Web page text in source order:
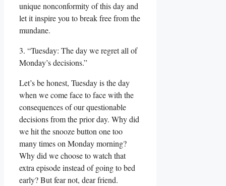
unique nonconformity of this day and
let it inspire you to break free from the
mundane.
3. “Tuesday: The day we regret all of
Monday’s decisions.”
Let’s be honest, Tuesday is the day
when we come face to face with the
consequences of our questionable
decisions from the prior day. Why did
we hit the snooze button one too
many times on Monday morning?
Why did we choose to watch that
extra episode instead of going to bed
early? But fear not, dear friend.